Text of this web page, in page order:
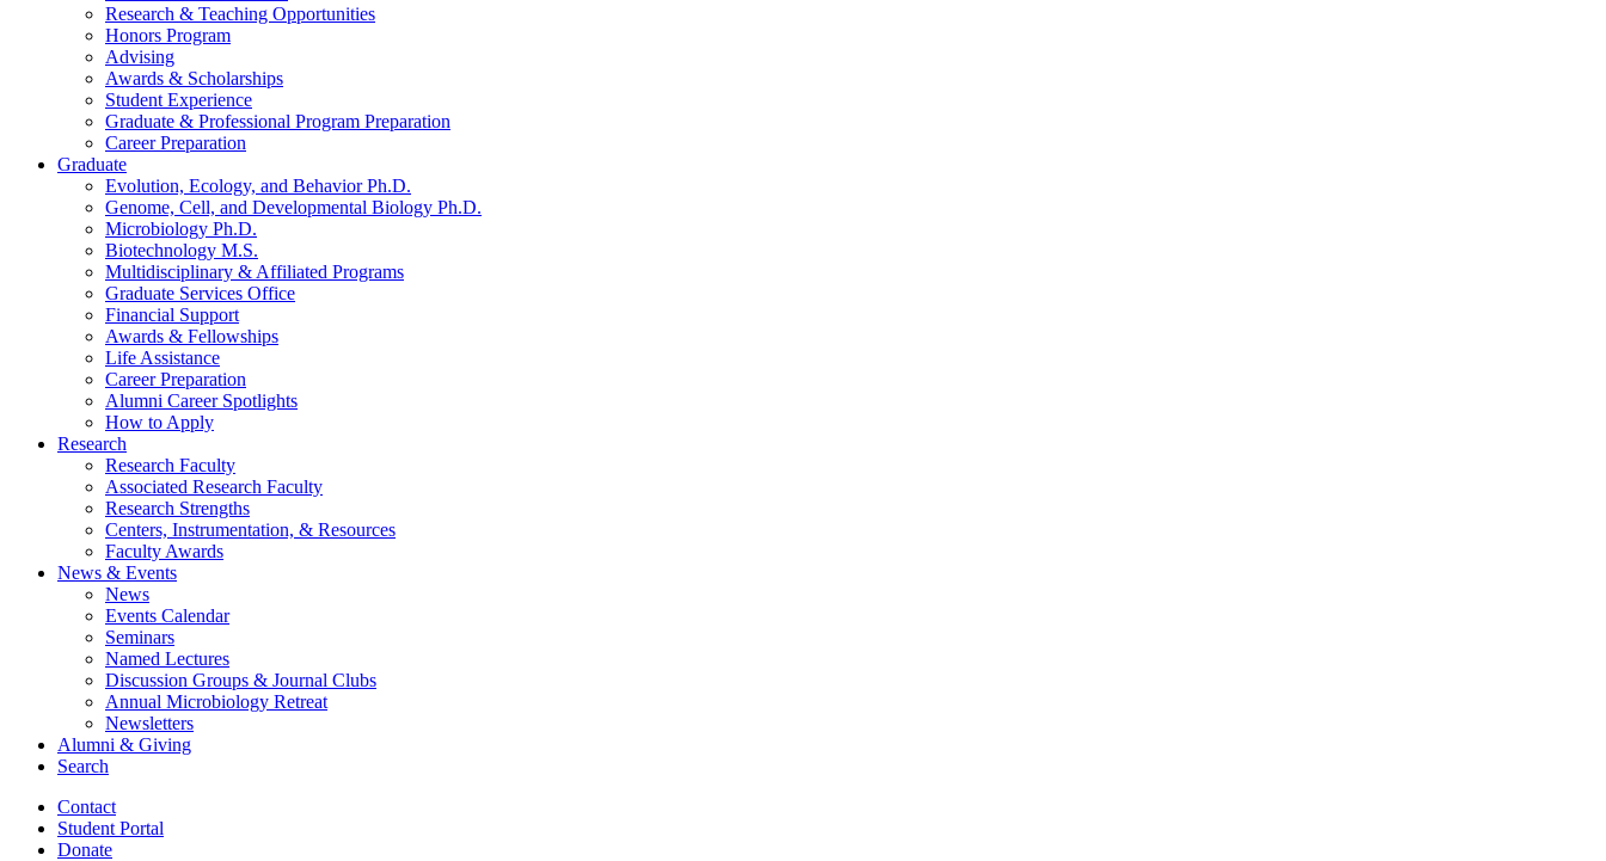
Research & Teaching Opportunities
Honors Program
Advising
Awards & Scholarships
Student Experience
Graduate & Professional Program Preparation
Career Preparation
Graduate
Evolution, Ecology, and Behavior Ph.D.
Genome, Cell, and Developmental Biology Ph.D.
Microbiology Ph.D.
Biotechnology M.S.
Multidisciplinary & Affiliated Programs
Graduate Services Office
Financial Support
Awards & Fellowships
Life Assistance
Career Preparation
Alumni Career Spotlights
How to Apply
Research
Research Faculty
Associated Research Faculty
Research Strengths
Centers, Instrumentation, & Resources
Faculty Awards
News & Events
News
Events Calendar
Seminars
Named Lectures
Discussion Groups & Journal Clubs
Annual Microbiology Retreat
Newsletters
Alumni & Giving
Search
Contact
Student Portal
Donate